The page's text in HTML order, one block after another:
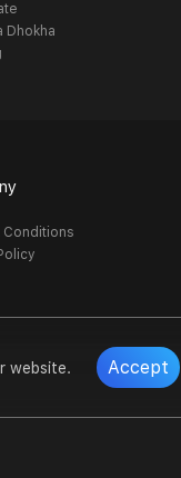
website. Accept
Dhokha
Conditions